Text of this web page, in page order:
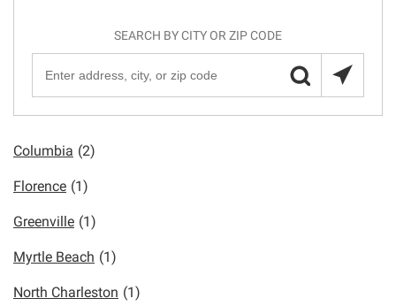
SEARCH BY CITY OR ZIP CODE
Columbia (2)
Florence (1)
Greenville (1)
Myrtle Beach (1)
North Charleston (1)